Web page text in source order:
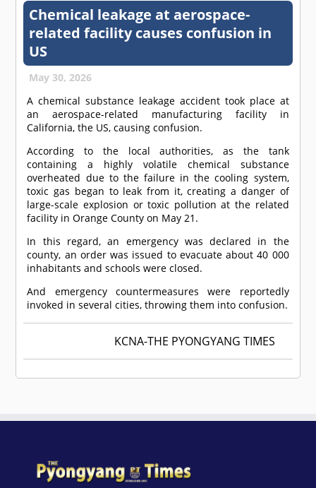
Chemical leakage at aerospace-
related facility causes confusion in
US
May 30, 2026
A chemical substance leakage accident took place at
an aerospace-related manufacturing facility in
California, the US, causing confusion.
According to the local authorities, as the tank
containing a highly volatile chemical substance
overheated due to the failure in the cooling system,
toxic gas began to leak from it, creating a danger of
large-scale explosion or toxic pollution at the related
facility in Orange County on May 21.
In this regard, an emergency was declared in the
county, an order was issued to evacuate about 40 000
inhabitants and schools were closed.
And emergency countermeasures were reportedly
invoked in several cities, throwing them into confusion.
KCNA-THE PYONGYANG TIMES